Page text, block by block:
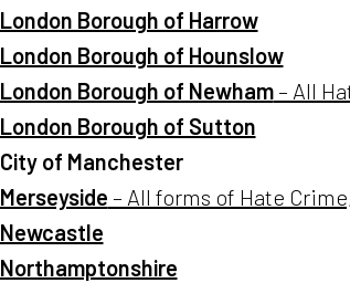
London Borough of Harrow
London Borough of Hounslow
London Borough of Newham– All
London Borough of Sutton
City of Manchester
Merseyside – All forms of Hate
Newcastle
Northamptonshire